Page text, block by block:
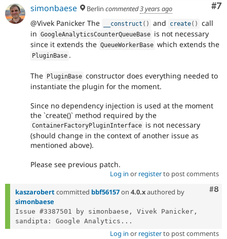
#7
simonbaese Berlin commented3 years ago
@Vivek Panicker The __construct ( ) and create( )
call
in GoogleAnalyticsCounterQueueBase is not necessary
since it extends the QueueWorkerBase which extends the
PluginBase .
The PluginBase constructor does everything needed to
instantiate the plugin for the moment.
Since no dependency injection is used at the moment
the `create()` method required by the
ContainerFactoryPluginInterface is not necessary
(should change in the context of another issue as
mentioned above).
Please see previous patch.
Log in or registerto post comments
#8
kaszarobertcommitted bbf56157on 4.0.xauthored by
simonbaese
Issue #3387501 by simonbaese, Vivek Panicker,
sandipta: Google Analytics...
Log in or registerto post comments